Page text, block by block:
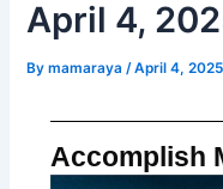
April 4,
Bymamaraya /April 4, 2025
Accomplish